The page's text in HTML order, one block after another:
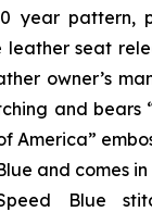
year pattern,
leather seat
owner’s
and bears
America”
and comes
Blue